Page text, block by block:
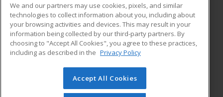
ADDITIONAL RESOURCES
Military
Financial Assistance
Help
Student Blog
© 2026 ed2go, a division of Cengage Learning. All rights
reserved. The material on this site cannot be reproduced or
We and our partners may use cookies, pixels, and similar
technologies to collect information about you, including about
your browsing activities and devices. This may result in your
information being collected by our third-party partners. By
choosing to "Accept All Cookies", you agree to these practices,
including as described in the Privacy Policy
Accept All Cookies